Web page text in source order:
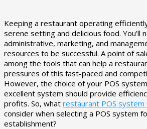
Keeping a restaurant operating
serene setting and delicious food. You’ll
administrative, marketing, and
resources to be successful. A point of
among the tools that can help a
pressures of this fast-paced and
However, the choice of your POS
excellent system should provide
profits. So, what restaurant POS
consider when selecting a POS system
establishment?